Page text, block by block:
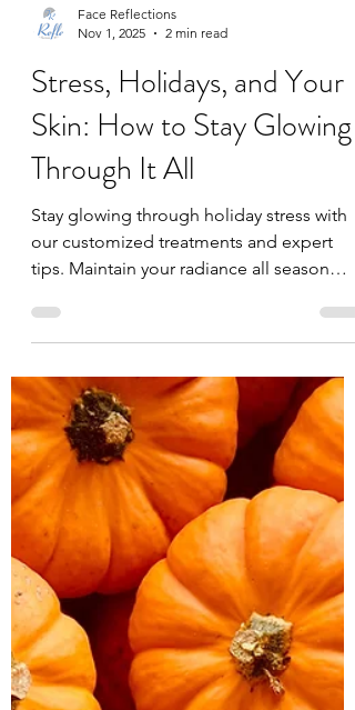
Nov 1, 2025
2 min read
Stress, Holidays, and Your
Skin: How to Stay Glowing
Through It All
Stay glowing through holiday stress with
our customized treatments and expert
tips. Maintain your radiance all season
long!